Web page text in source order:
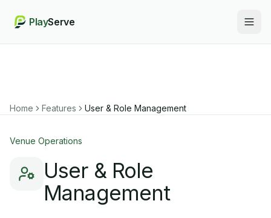
PlayServe
Home Features User & Role Management
Venue Operations
User & Role
Management